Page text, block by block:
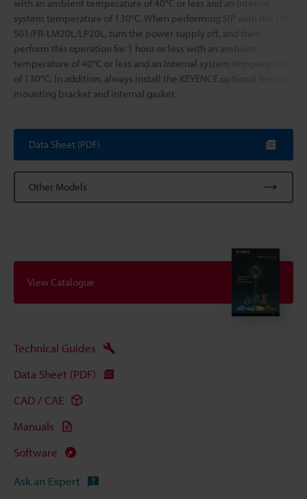
with an ambient temperature of 40°C or less and an internal
system temperature of 130°C. When performing SIP with the FR-
S01/FR-LM20L/LP20L, turn the power supply off, and then
perform this operation for 1 hour or less with an ambient
temperature of 40°C or less and an internal system temperature
of 130°C. In addition, always install the KEYENCE optional ferrule
mounting bracket and internal gasket.
Data Sheet (PDF)
Other Models
View Catalogue
Technical Guides
Data Sheet (PDF)
CAD / CAE
Manuals
Software
Ask an Expert